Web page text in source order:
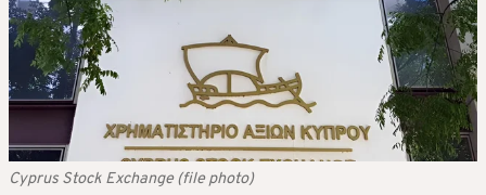
Cyprus Stock Exchange (file photo)